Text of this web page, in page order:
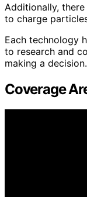
Additionally,
to charge
Each technology
to research and
making a decision.
Coverage